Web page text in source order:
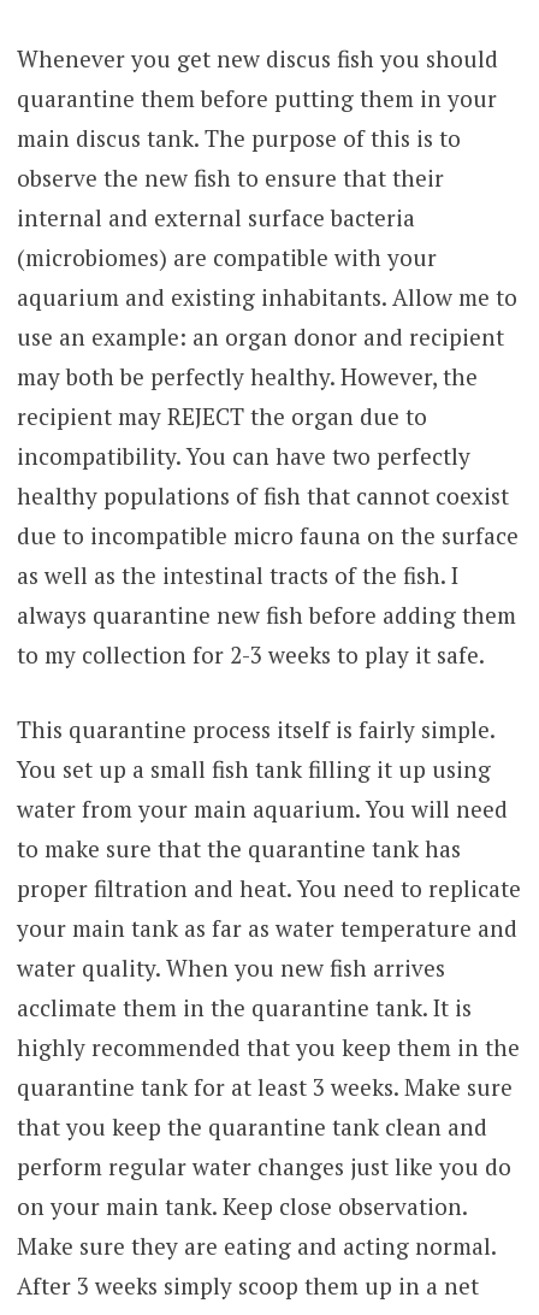
Whenever you get new discus fish you should
quarantine them before putting them in your
main discus tank. The purpose of this is to
observe the new fish to ensure that their
internal and external surface bacteria
(microbiomes) are compatible with your
aquarium and existing inhabitants. Allow me to
use an example: an organ donor and recipient
may both be perfectly healthy. However, the
recipient may REJECT the organ due to
incompatibility. You can have two perfectly
healthy populations of fish that cannot coexist
due to incompatible micro fauna on the surface
as well as the intestinal tracts of the fish. I
always quarantine new fish before adding them
to my collection for 2-3 weeks to play it safe.
This quarantine process itself is fairly simple.
You set up a small fish tank filling it up using
water from your main aquarium. You will need
to make sure that the quarantine tank has
proper filtration and heat. You need to replicate
your main tank as far as water temperature and
water quality. When you new fish arrives
acclimate them in the quarantine tank. It is
highly recommended that you keep them in the
quarantine tank for at least 3 weeks. Make sure
that you keep the quarantine tank clean and
perform regular water changes just like you do
on your main tank. Keep close observation.
Make sure they are eating and acting normal.
After 3 weeks simply scoop them up in a net